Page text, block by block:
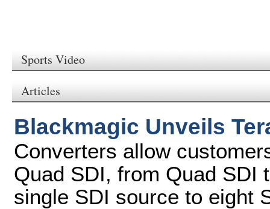
Sports Video
Articles
Blackmagic Unveils
Converters allow
Quad SDI, from Quad SDI
single SDI source to eight